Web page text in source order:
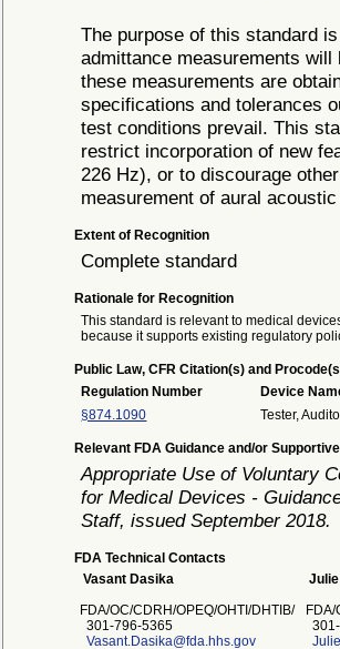
The purpose of this standard
admittance measurements
these measurements are
specifications and tolerances
test conditions prevail. This
restrict incorporation of new
226 Hz), or to discourage
measurement of aural
Extent of Recognition
Complete standard
Rationale for Recognition
This standard is relevant to medical
because it supports existing regulatory
Public Law, CFR Citation(s) and
Regulation Number
Device
§874.1090
Tester,
Relevant FDA Guidance and/or
Appropriate Use of Voluntary
for Medical Devices -
Staff, issued September 2018.
FDA Technical Contacts
Vasant Dasika
FDA/OC/CDRH/OPEQ/OHTI/DHTIB/
301-796-5365
Vasant.Dasika@fda.hhs.gov